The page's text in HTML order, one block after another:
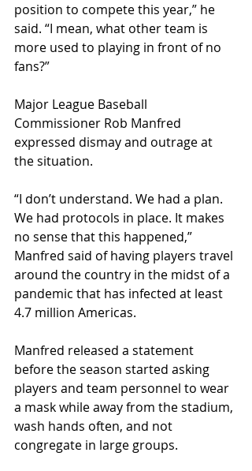
position to compete this year,” he
said. “I mean, what other team is
more used to playing in front of no
fans?”
Major League Baseball
Commissioner Rob Manfred
expressed dismay and outrage at
the situation.
“I don’t understand. We had a plan.
We had protocols in place. It makes
no sense that this happened,”
Manfred said of having players travel
around the country in the midst of a
pandemic that has infected at least
4.7 million Americas.
Manfred released a statement
before the season started asking
players and team personnel to wear
a mask while away from the stadium,
wash hands often, and not
congregate in large groups.